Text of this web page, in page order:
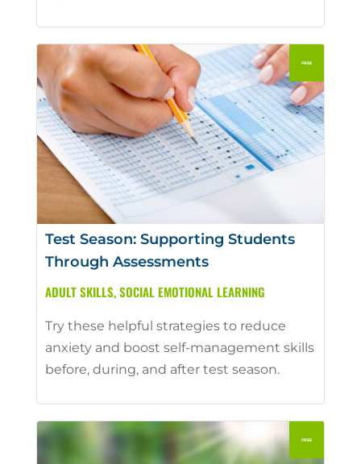
Test Season: Supporting Students
Through Assessments
ADULT SKILLS,SOCIAL EMOTIONAL LEARNING
Try these helpful strategies to reduce
anxiety and boost self-management skills
before, during, and after test season.